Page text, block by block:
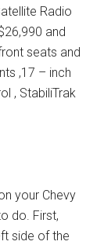
Radio
and
seats and
,17 – inch
, StabiliTrak
your Chevy
do. First,
side of the